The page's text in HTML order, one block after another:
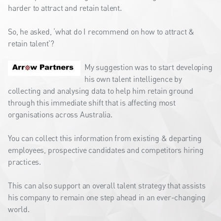
harder to attract and retain talent.
So, he asked, ‘what do I recommend on how to attract &
retain talent’?
My suggestion was to start developing
his own talent intelligence by
collecting and analysing data to help him retain ground
through this immediate shift that is affecting most
organisations across Australia.
You can collect this information from existing & departing
employees, prospective candidates and competitors hiring
practices.
This can also support an overall talent strategy that assists
his company to remain one step ahead in an ever-changing
world.